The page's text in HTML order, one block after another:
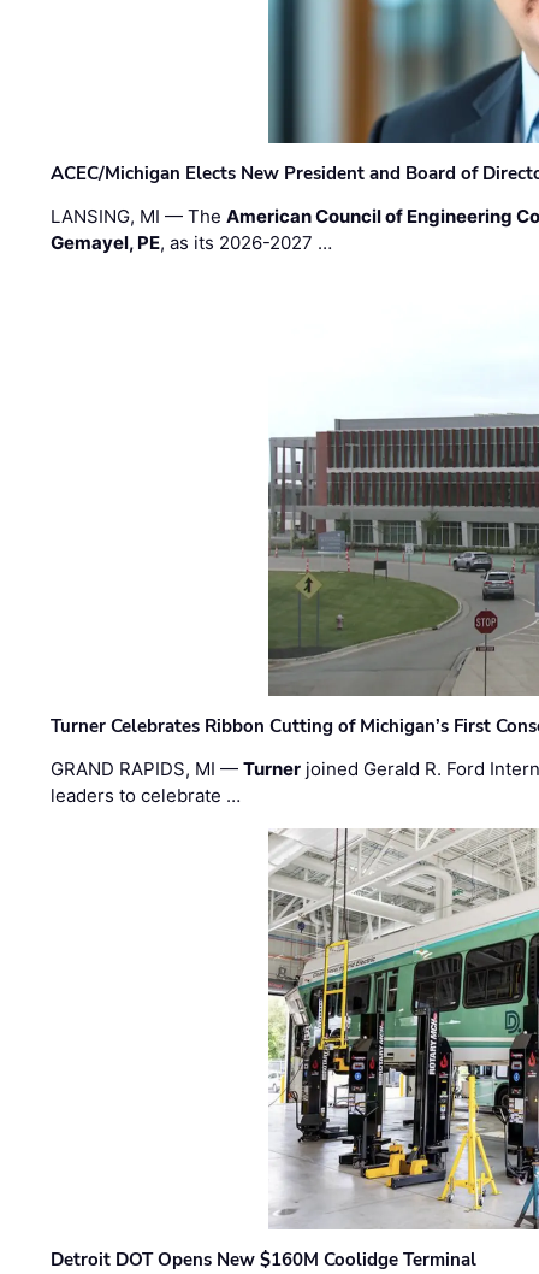
ACEC/Michigan Elects New President and Board of
LANSING, MI — TheAmerican Council of Engineering
Gemayel, PE, as its 2026-2027 …
Turner Celebrates Ribbon Cutting of Michigan’s First
GRAND RAPIDS, MI —Turner joined Gerald R. Ford
leaders to celebrate …
Detroit DOT Opens New $160M Coolidge Terminal